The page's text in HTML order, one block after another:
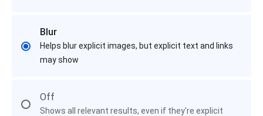
Blur
Helps blur explicit images, but explicit text and links
may show
Off
Shows all relevant results, even if they're explicit